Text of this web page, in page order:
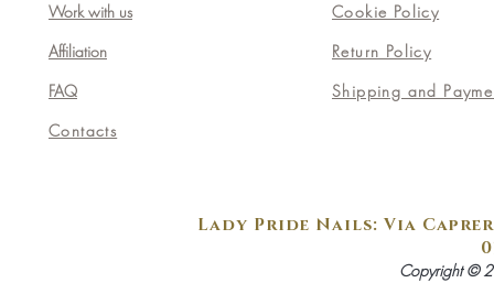
Work with us
Affiliation
FAQ
Contacts
Cookie Policy
Return Policy
Shipping and
Lady Pride Nails: Via
Copyright ©